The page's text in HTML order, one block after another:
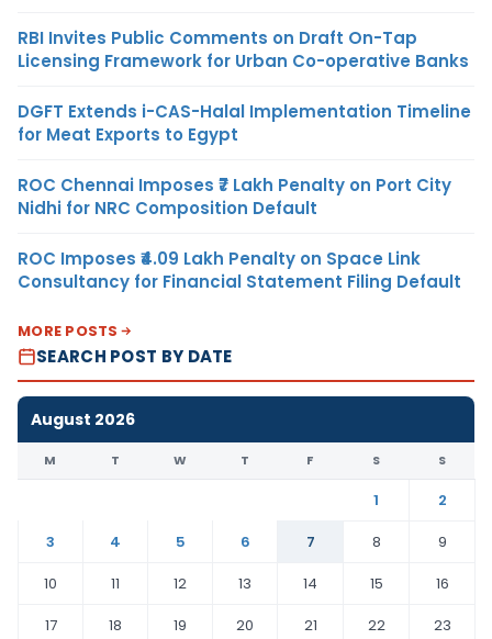
RBI Invites Public Comments on Draft On-Tap
Licensing Framework for Urban Co-operative Banks
DGFT Extends i-CAS-Halal Implementation Timeline
for Meat Exports to Egypt
ROC Chennai Imposes ₹7 Lakh Penalty on Port City
Nidhi for NRC Composition Default
ROC Imposes ₹4.09 Lakh Penalty on Space Link
Consultancy for Financial Statement Filing Default
MORE POSTS
SEARCH POST BY DATE
August 2026
M T W T F S S
1
2
3
4 5 6 7 8
9
10
11 12 13 14 15
16
17
18 19 20 21 22
23